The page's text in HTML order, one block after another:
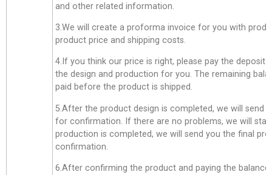
and other related information.
3.We will create a proforma invoice for you with
product price and shipping costs.
4.If you think our price is right, please pay the deposit
the design and production for you. The remaining
paid before the product is shipped.
5.After the product design is completed, we will send
for confirmation. If there are no problems, we will
production is completed, we will send you the final
confirmation.
6.After confirming the product and paying the